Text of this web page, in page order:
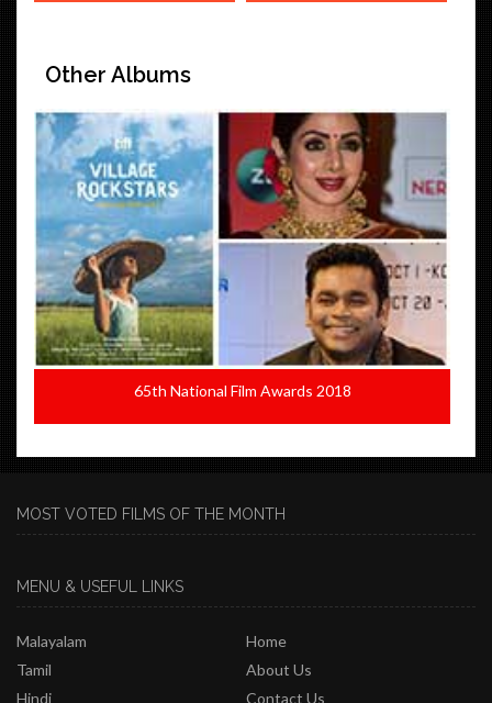
Other Albums
65th National Film Awards 2018
MOST VOTED FILMS OF THE MONTH
MENU & USEFUL LINKS
Malayalam
Home
Tamil
About Us
Hindi
Contact Us